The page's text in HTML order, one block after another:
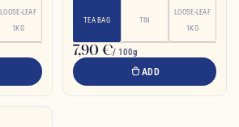
LOOSE-LEAF
1KG
TEA BAG TIN
LOOSE-LEAF
1KG
7,90 €/ 100g
ADD